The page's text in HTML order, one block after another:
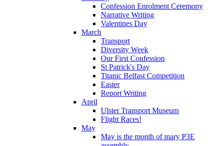
Confession Enrolment Ceremony
Narrative Writing
Valentines Day
March
Transport
Diversity Week
Our First Confession
St Patrick's Day
Titanic Belfast Competition
Easter
Report Writing
April
Ulster Transport Museum
Flight Races!
May
May is the month of mary P3E